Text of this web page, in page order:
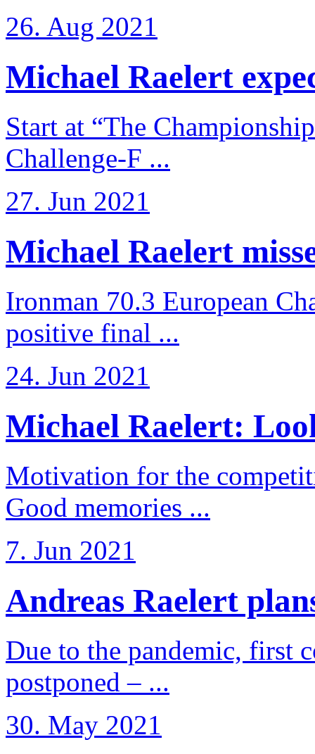
26. Aug 2021
Michael Raelert
Start at “The
Challenge-F ...
27. Jun 2021
Michael Raelert
Ironman 70.3 European
positive final ...
24. Jun 2021
Michael Raelert:
Motivation for the
Good memories ...
7. Jun 2021
Andreas Raelert
Due to the pandemic, first
postponed – ...
30. May 2021